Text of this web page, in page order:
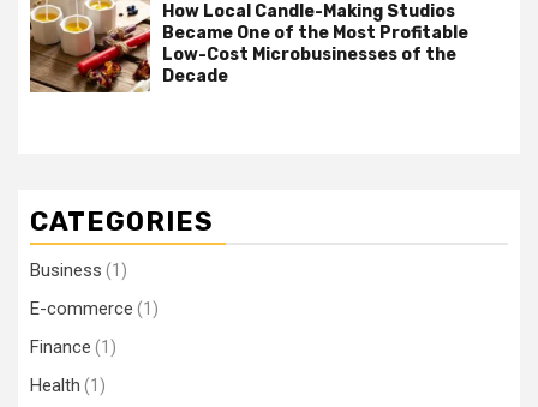
How Local Candle-Making Studios
Became One of the Most Profitable
Low-Cost Microbusinesses of the
Decade
CATEGORIES
Business (1)
E-commerce (1)
Finance (1)
Health (1)